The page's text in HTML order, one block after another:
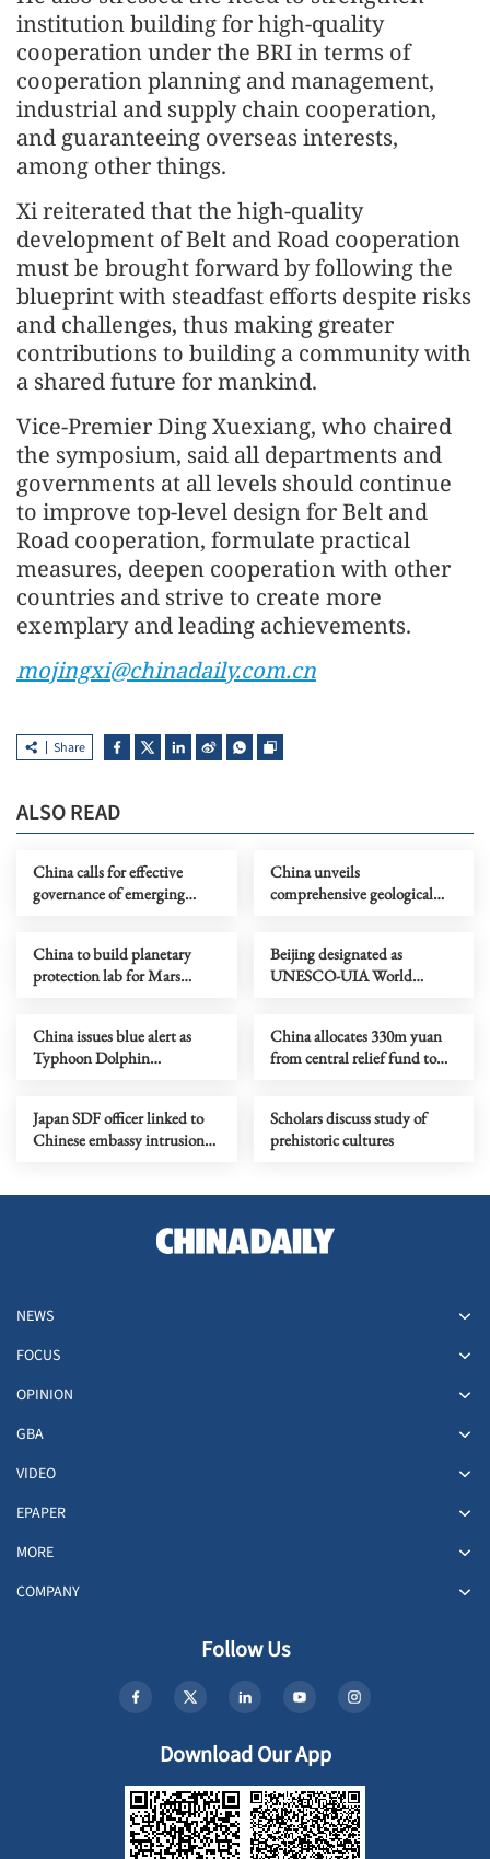
institution building for high-quality
cooperation under the BRI in terms of
cooperation planning and management,
industrial and supply chain cooperation,
and guaranteeing overseas interests,
among other things.
Xi reiterated that the high-quality
development of Belt and Road cooperation
must be brought forward by following the
blueprint with steadfast efforts despite risks
and challenges, thus making greater
contributions to building a community with
a shared future for mankind.
Vice-Premier Ding Xuexiang, who chaired
the symposium, said all departments and
governments at all levels should continue
to improve top-level design for Belt and
Road cooperation, formulate practical
measures, deepen cooperation with other
countries and strive to create more
exemplary and leading achievements.
mojingxi@chinadaily.com.cn
Share
ALSO READ
China calls for effective
governance of emerging
China unveils
comprehensive geological
China to build planetary
protection lab for Mars
Beijing designated as
UNESCO-UIA World
China issues blue alert as
Typhoon Dolphin
China allocates 330m yuan
from central relief fund to
Japan SDF officer linked to
Chinese embassy intrusion
Scholars discuss study of
prehistoric cultures
NEWS
FOCUS
OPINION
GBA
VIDEO
EPAPER
MORE
COMPANY
Follow Us
Download Our App